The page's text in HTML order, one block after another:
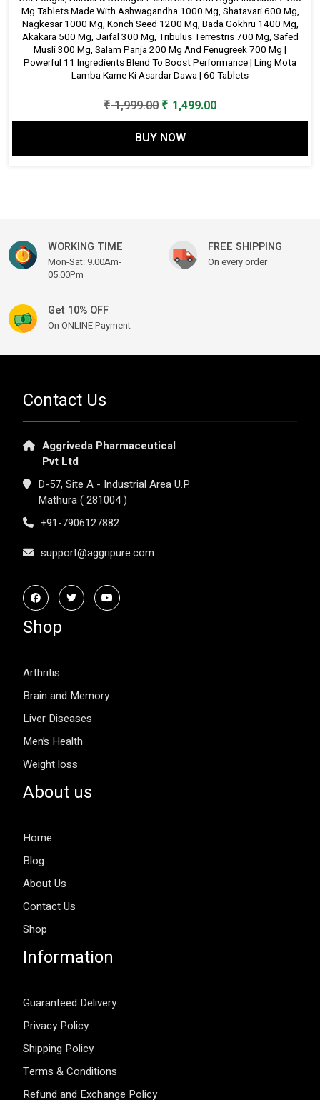
Mg Tablets Made With Ashwagandha 1000 Mg, Shatavari 600 Mg,
Nagkesar 1000 Mg, Konch Seed 1200 Mg, Bada Gokhru 1400 Mg,
Akakara 500 Mg, Jaifal 300 Mg, Tribulus Terrestris 700 Mg, Safed
Musli 300 Mg, Salam Panja 200 Mg And Fenugreek 700 Mg |
Powerful 11 Ingredients Blend To Boost Performance | Ling Mota
Lamba Karne Ki Asardar Dawa | 60 Tablets
₹1,999.00 Original
price
was:
₹ 1,999.00.
₹ 1,499.00Current
price
₹ 1,499.00.
BUY NOW
WORKING TIME
Mon-Sat: 9.00Am-
05.00Pm
FREE SHIPPING
On every order
Get 10% OFF
On ONLINE Payment
Contact Us
Aggriveda Pharmaceutical
Pvt Ltd
D-57, Site A - Industrial Area U.P.
Mathura ( 281004 )
+91-7906127882
support@aggripure.com
Shop
Arthritis
Brain and Memory
Liver Diseases
Men’s Health
Weight loss
About us
Home
Blog
About Us
Contact Us
Shop
Information
Guaranteed Delivery
Privacy Policy
Shipping Policy
Terms & Conditions
Refund and Exchange Policy